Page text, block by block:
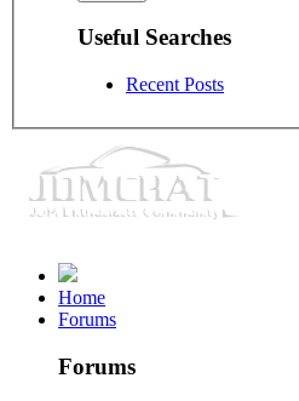
Useful Searches
Recent Posts
Home
Forums
Forums